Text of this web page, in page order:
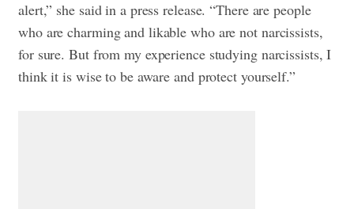
alert,” she said in a press release. “There are people
who are charming and likable who are not narcissists,
for sure. But from my experience studying narcissists, I
think it is wise to be aware and protect yourself.”